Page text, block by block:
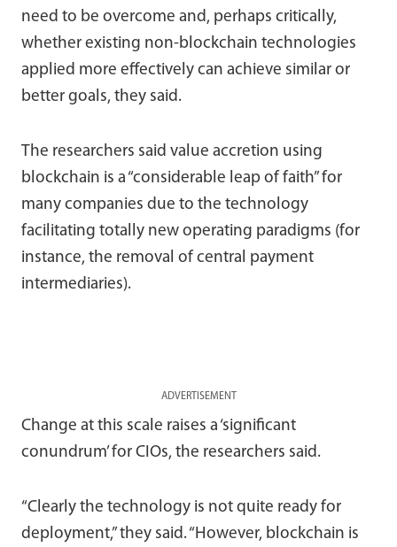
need to be overcome and, perhaps critically,
whether existing non-blockchain technologies
applied more effectively can achieve similar or
better goals, they said.
The researchers said value accretion using
blockchain is a “considerable leap of faith” for
many companies due to the technology
facilitating totally new operating paradigms (for
instance, the removal of central payment
intermediaries).
ADVERTISEMENT
Change at this scale raises a ‘significant
conundrum’ for CIOs, the researchers said.
“Clearly the technology is not quite ready for
deployment,” they said. “However, blockchain is